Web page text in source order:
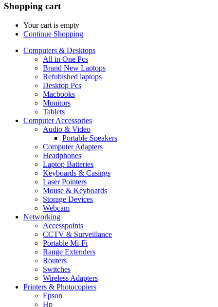
Shopping cart
Your cart is empty
Continue Shopping
Computers & Desktops
All in One Pcs
Brand New Laptops
Refubished laptops
Desktop Pcs
Macbooks
Monitors
Tablets
Computer Accessories
Audio & Video
Portable Speakers
Computer Adapters
Headphones
Laptop Batteries
Keyboards & Casings
Laser Pointers
Mouse & Keyboards
Storage Devices
Webcam
Networking
Accesspoints
CCTV & Surveillance
Portable Mi-Fi
Range Extenders
Routers
Switches
Wireless Adapters
Printers & Photocopiers
Epson
Hp